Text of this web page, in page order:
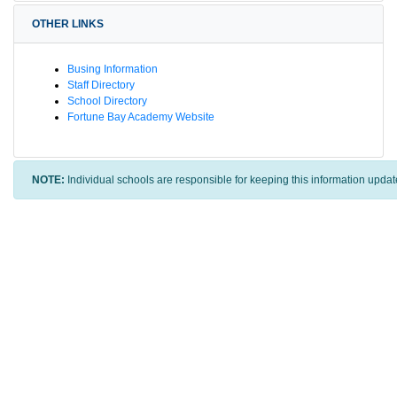
OTHER LINKS
Busing Information
Staff Directory
School Directory
Fortune Bay Academy Website
NOTE: Individual schools are responsible for keeping this information